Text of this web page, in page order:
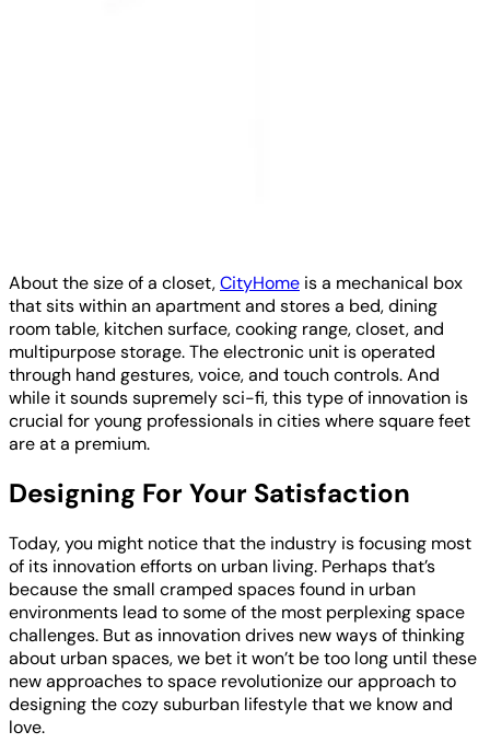
About the size of a closet,CityHome is a mechanical box
that sits within an apartment and stores a bed, dining
room table, kitchen surface, cooking range, closet, and
multipurpose storage. The electronic unit is operated
through hand gestures, voice, and touch controls. And
while it sounds supremely sci-fi, this type of innovation is
crucial for young professionals in cities where square feet
are at a premium.
Designing For Your Satisfaction
Today, you might notice that the industry is focusing most
of its innovation efforts on urban living. Perhaps that’s
because the small cramped spaces found in urban
environments lead to some of the most perplexing space
challenges. But as innovation drives new ways of thinking
about urban spaces, we bet it won’t be too long until these
new approaches to space revolutionize our approach to
designing the cozy suburban lifestyle that we know and
love.